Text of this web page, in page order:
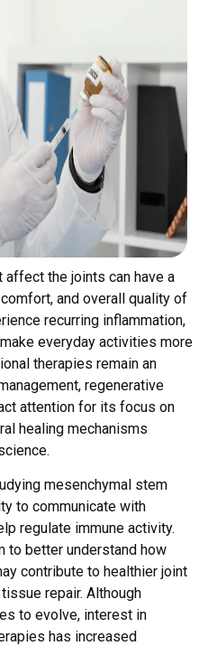
the joints can have a
and overall quality of
recurring inflammation,
everyday activities more
therapies remain an
regenerative
attention for its focus on
healing mechanisms
mesenchymal stem
to communicate with
regulate immune activity.
to better understand how
contribute to healthier joint
repair. Although
to evolve, interest in
has increased